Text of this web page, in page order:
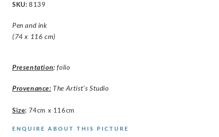
SKU: 8139
Pen and ink
(74 x 116 cm)
Presentation: folio
Provenance: The Artist’s Studio
Size: 74cm x 116cm
ENQUIRE ABOUT THIS PICTURE